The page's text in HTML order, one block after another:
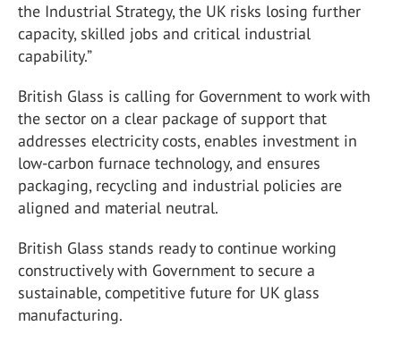
the Industrial Strategy, the UK risks losing further
capacity, skilled jobs and critical industrial
capability.”
British Glass is calling for Government to work with
the sector on a clear package of support that
addresses electricity costs, enables investment in
low-carbon furnace technology, and ensures
packaging, recycling and industrial policies are
aligned and material neutral.
British Glass stands ready to continue working
constructively with Government to secure a
sustainable, competitive future for UK glass
manufacturing.